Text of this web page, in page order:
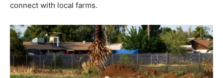
connect with local farms.